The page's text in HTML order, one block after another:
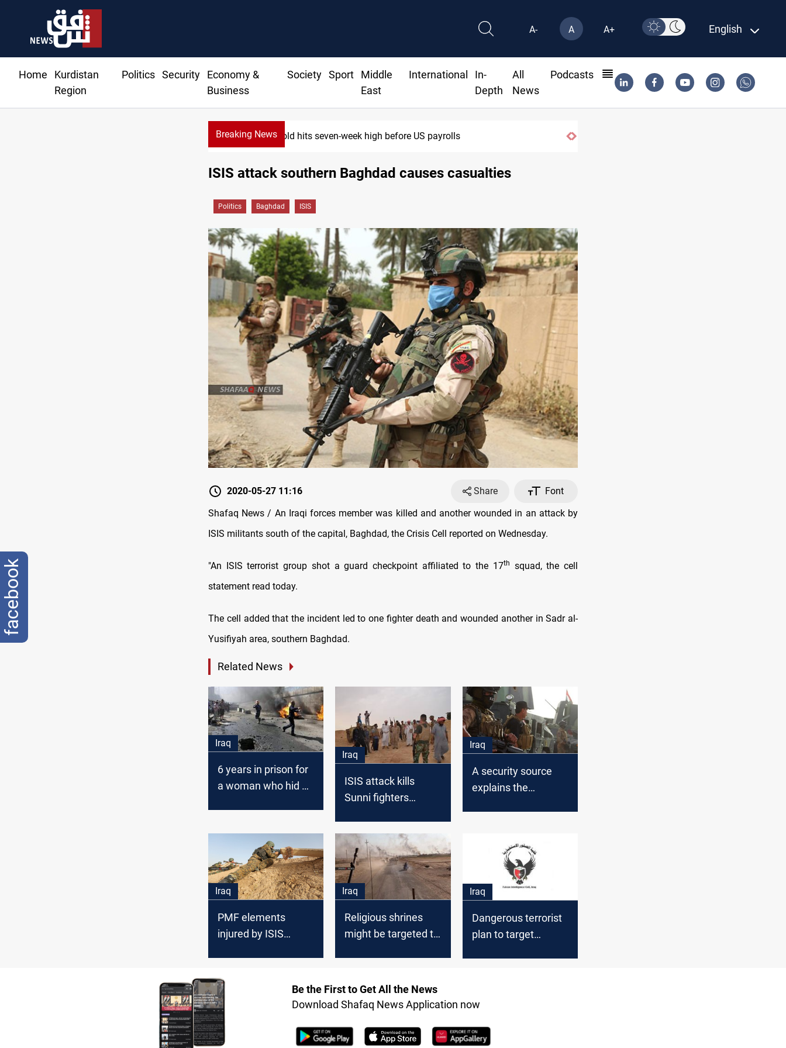
A- A A+ English
Home
Kurdistan
Region
Politics Security
Economy &
Business
Society Sport
Middle
East
International
In-
Depth
All
News
Podcasts
Breaking NewsGold hits seven-week high before US payrolls
ISIS attack southern Baghdad causes casualties
Politics Baghdad ISIS
2020-05-27 11:16 Share
Font
Shafaq News / An Iraqi forces member was killed and another wounded in an attack by
ISIS militants south of the capital, Baghdad, the Crisis Cell reported on Wednesday.
"An ISIS terrorist group shot a guard checkpoint affiliated to the 17th
squad, the cell
statement read today.
The cell added that the incident led to one fighter death and wounded another in Sadr al-
Yusifiyah area, southern Baghdad.
Related News
Iraq
6 years in prison for
a woman who hid a
in Baghdad
Iraq
ISIS attack kills
Sunni fighters
Iraq
A security source
explains the
Iraq
PMF elements
injured by ISIS
Iraq
Religious shrines
might be targeted to
Iraq
Dangerous terrorist
plan to target
Be the First to Get All the News
Download Shafaq News Application now
facebook